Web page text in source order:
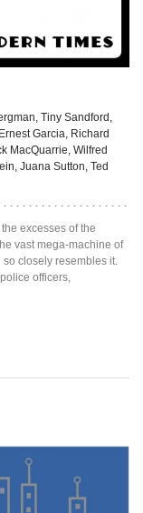
Tiny Sandford,
Garcia, Richard
MacQuarrie, Wilfred
Juana Sutton, Ted
excesses of the
vast mega-machine of
closely resembles it.
officers,